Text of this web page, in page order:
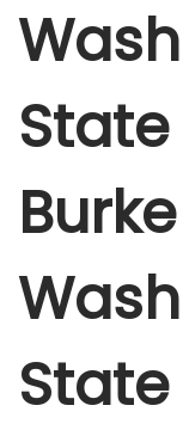
2
5